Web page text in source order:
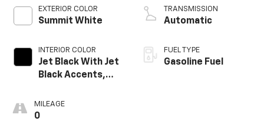
EXTERIOR COLOR
Summit White
INTERIOR COLOR
Jet Black With Jet
Black Accents,
Surfaces
MILEAGE
0
TRANSMISSION
Automatic
FUEL TYPE
Gasoline Fuel